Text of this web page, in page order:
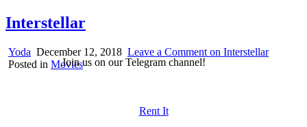
Interstellar
Yoda December 12, 2018 Leave a Comment on Interstellar
Posted in Movies
Rent It
Join us on our Telegram channel!